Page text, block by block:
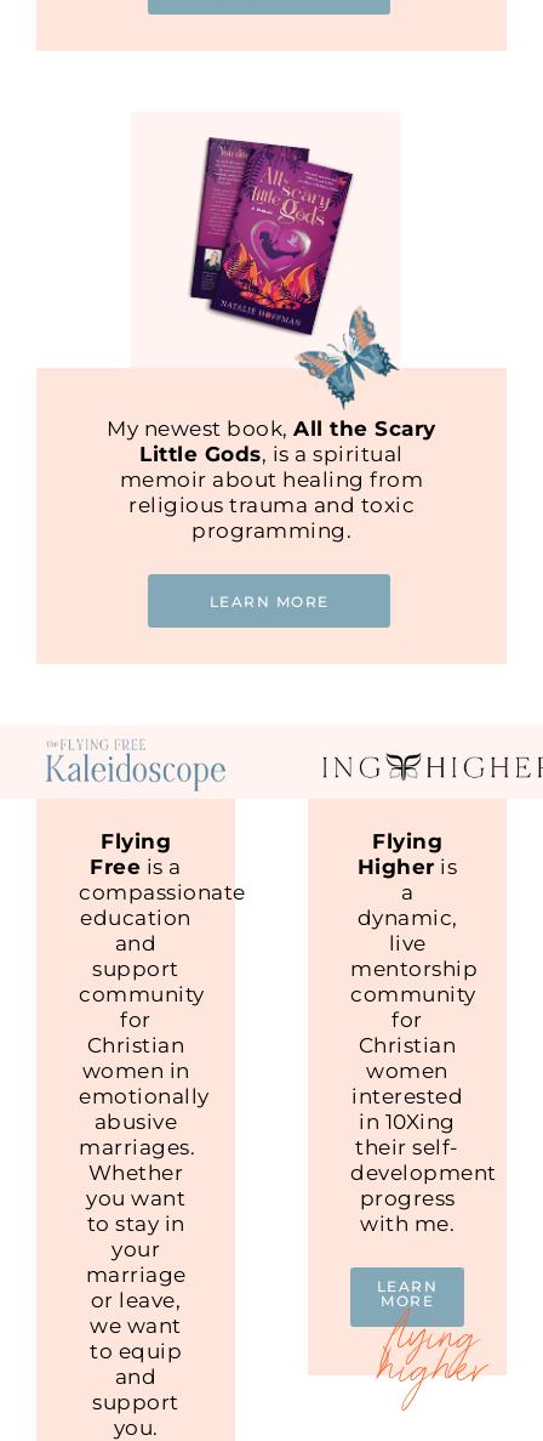
My newest book,All the Scary
Little Gods, is a spiritual
memoir about healing from
religious trauma and toxic
programming.
LEARN MORE
Flying
Higher is
a
dynamic,
live
mentorship
community
for
Christian
women
interested
in 10Xing
their self-
development
progress
with me.
LEARN
MORE
Flying
Free is a
compassionate
education
and
support
community
for
Christian
women in
emotionally
abusive
marriages.
Whether
you want
to stay in
your
marriage
or leave,
we want
to equip
and
support
you.